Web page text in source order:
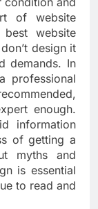
of website
website
design it
demands. In
professional
enough.
information
of getting a
myths and
is essential
to read and